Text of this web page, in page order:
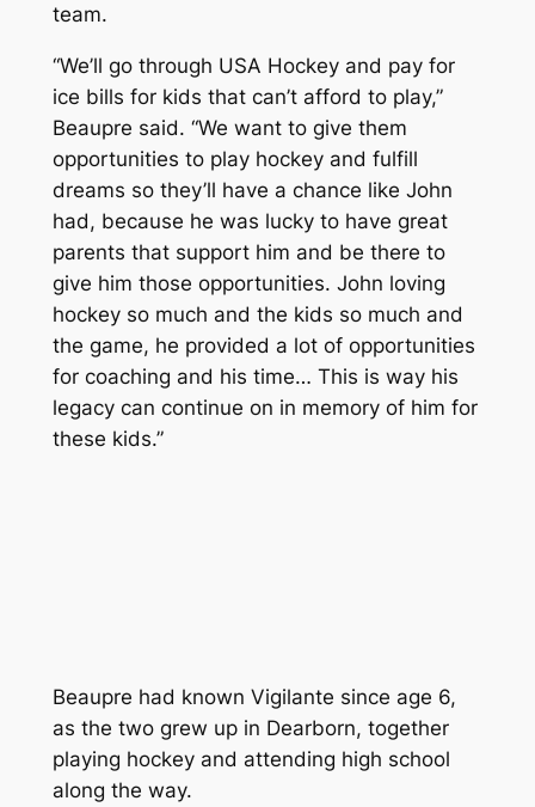
team.
“We’ll go through USA Hockey and pay for
ice bills for kids that can’t afford to play,”
Beaupre said. “We want to give them
opportunities to play hockey and fulfill
dreams so they’ll have a chance like John
had, because he was lucky to have great
parents that support him and be there to
give him those opportunities. John loving
hockey so much and the kids so much and
the game, he provided a lot of opportunities
for coaching and his time… This is way his
legacy can continue on in memory of him for
these kids.”
Beaupre had known Vigilante since age 6,
as the two grew up in Dearborn, together
playing hockey and attending high school
along the way.